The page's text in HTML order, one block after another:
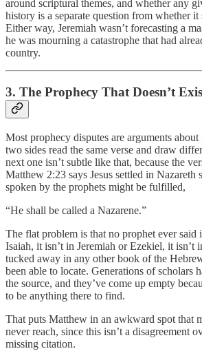
around scriptural themes, and whether any
history is a separate question from whether it
Either way, Jeremiah wasn’t forecasting a
he was mourning a catastrophe that had
country.
3. The Prophecy That Doesn’t
Most prophecy disputes are arguments
two sides read the same verse and draw
next one isn’t subtle like that, because the
Matthew 2:23 says Jesus settled in Nazareth
spoken by the prophets might be fulfilled,
“He shall be called a Nazarene.”
The flat problem is that no prophet ever said
Isaiah, it isn’t in Jeremiah or Ezekiel, it isn’t
tucked away in any other book of the
been able to locate. Generations of scholars
the source, and they’ve come up empty
to be anything there to find.
That puts Matthew in an awkward spot that
never reach, since this isn’t a disagreement
missing citation.